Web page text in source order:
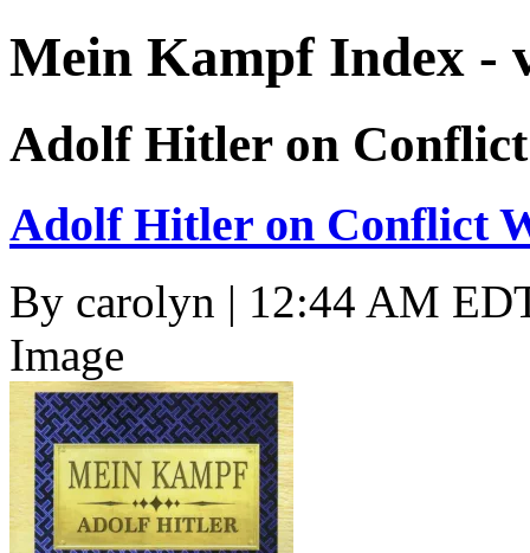
Mein Kampf Index -
Adolf Hitler on
Adolf Hitler on Conflict
By carolyn | 12:44 AM
Image